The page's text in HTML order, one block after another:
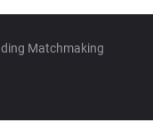
Matchmaking